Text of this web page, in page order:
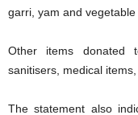
garri, yam and vegetable
Other items donated
sanitisers, medical
The statement also